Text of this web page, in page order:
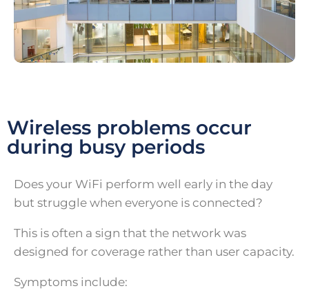
Wireless problems occur
during busy periods
Does your WiFi perform well early in the day
but struggle when everyone is connected?
This is often a sign that the network was
designed for coverage rather than user capacity.
Symptoms include: